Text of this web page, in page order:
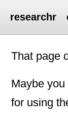
researchr
That page
Maybe
for using